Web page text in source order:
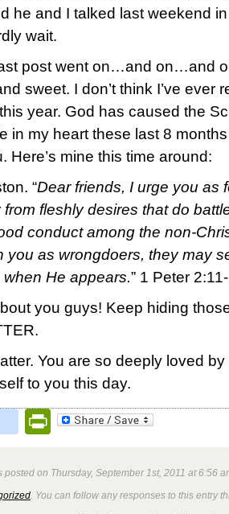
he and I talked last weekend
wait.
post went on…and on…and
sweet. I don’t think I’ve ever
year. God has caused the
in my heart these last 8
Here’s mine this time around:
“Dear friends, I urge you as
fleshly desires that do
conduct among the non-
you as wrongdoers, they may
He appears.” 1 Peter
you guys! Keep hiding
You are so deeply loved
to you this day.
FacebookPrintFriendly
posted on Thursday, September 1st, 2011 at 6:56
. You can follow any responses to this entry